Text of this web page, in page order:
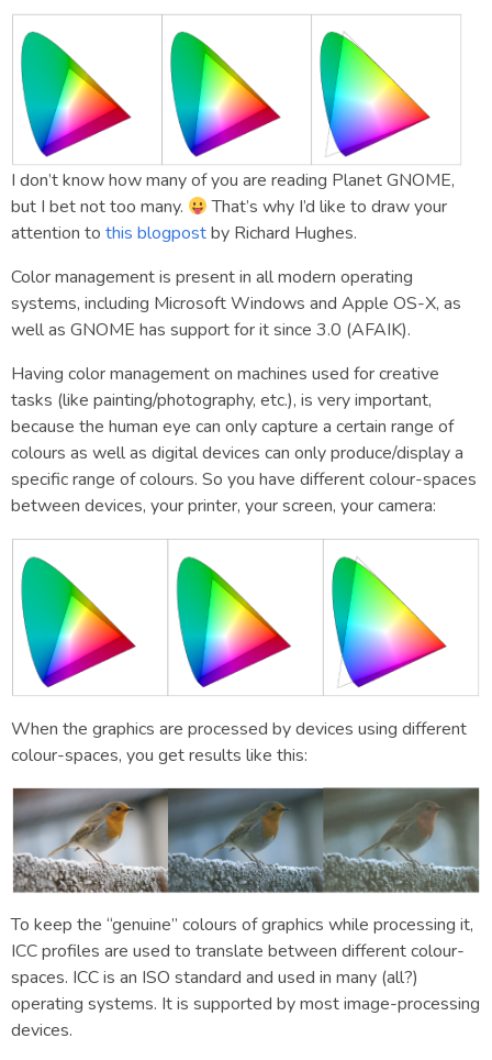
I don’t know how many of you are reading Planet GNOME,
but I bet not too many.
That’s why I’d like to draw your
attention to this blogpostby Richard Hughes.
Color management is present in all modern operating
systems, including Microsoft Windows and Apple OS-X, as
well as GNOME has support for it since 3.0 (AFAIK).
Having color management on machines used for creative
tasks (like painting/photography, etc.), is very important,
because the human eye can only capture a certain range of
colours as well as digital devices can only produce/display a
specific range of colours. So you have different colour-spaces
between devices, your printer, your screen, your camera:
When the graphics are processed by devices using different
colour-spaces, you get results like this:
To keep the “genuine” colours of graphics while processing it,
ICC profiles are used to translate between different colour-
spaces. ICC is an ISO standard and used in many (all?)
operating systems. It is supported by most image-processing
devices.